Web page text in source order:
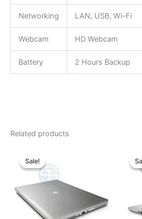
Networking LAN, USB, Wi-Fi
Webcam HD Webcam
Battery 2 Hours Backup
Related products
Sale!
Sale!
was: